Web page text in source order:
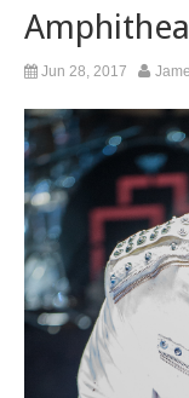
Jun 28, 2017